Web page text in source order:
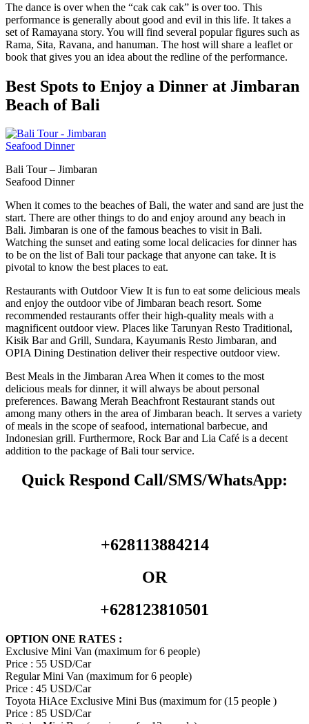
The dance is over when the “cak cak cak” is over too. This
performance is generally about good and evil in this life. It takes a
set of Ramayana story. You will find several popular figures such as
Rama, Sita, Ravana, and hanuman. The host will share a leaflet or
book that gives you an idea about the redline of the performance.
Best Spots to Enjoy a Dinner at Jimbaran
Beach of Bali
Bali Tour – Jimbaran
Seafood Dinner
When it comes to the beaches of Bali, the water and sand are just the
start. There are other things to do and enjoy around any beach in
Bali. Jimbaran is one of the famous beaches to visit in Bali.
Watching the sunset and eating some local delicacies for dinner has
to be on the list of Bali tour package that anyone can take. It is
pivotal to know the best places to eat.
Restaurants with Outdoor View It is fun to eat some delicious meals
and enjoy the outdoor vibe of Jimbaran beach resort. Some
recommended restaurants offer their high-quality meals with a
magnificent outdoor view. Places like Tarunyan Resto Traditional,
Kisik Bar and Grill, Sundara, Kayumanis Resto Jimbaran, and
OPIA Dining Destination deliver their respective outdoor view.
Best Meals in the Jimbaran Area When it comes to the most
delicious meals for dinner, it will always be about personal
preferences. Bawang Merah Beachfront Restaurant stands out
among many others in the area of Jimbaran beach. It serves a variety
of meals in the scope of seafood, international barbecue, and
Indonesian grill. Furthermore, Rock Bar and Lia Café is a decent
addition to the package of Bali tour service.
Quick Respond Call/SMS/WhatsApp:
+628113884214
OR
+628123810501
OPTION ONE RATES :
Exclusive Mini Van (maximum for 6 people)
Price : 55 USD/Car
Regular Mini Van (maximum for 6 people)
Price : 45 USD/Car
Toyota HiAce Exclusive Mini Bus (maximum for (15 people )
Price : 85 USD/Car